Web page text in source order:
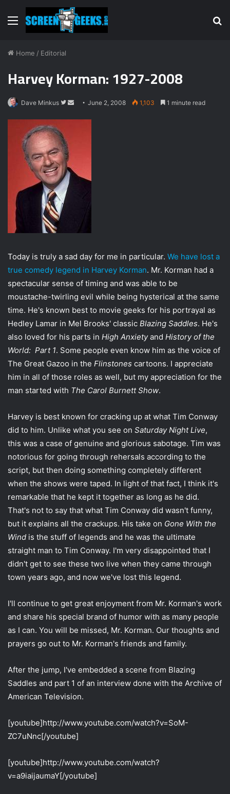
Menu
Home / Editorial
Harvey Korman: 1927-2008
Dave Minkus
F
o
w
o
n
r
e
June 2, 2008 1,103 1 minute read
Today is truly a sad day for me in particular. We have lost a
true comedy legend in Harvey Korman. Mr. Korman had a
spectacular sense of timing and was able to be
moustache-twirling evil while being hysterical at the same
time. He's known best to movie geeks for his portrayal as
Hedley Lamar in Mel Brooks' classic Blazing Saddles. He's
also loved for his parts in High Anxietyand History of the
World: Part 1. Some people even know him as the voice of
The Great Gazoo in the Flinstones cartoons. I appreciate
him in all of those roles as well, but my appreciation for the
man started with The Carol Burnett Show.
Harvey is best known for cracking up at what Tim Conway
did to him. Unlike what you see on Saturday Night Live,
this was a case of genuine and glorious sabotage. Tim was
notorious for going through rehersals according to the
script, but then doing something completely different
when the shows were taped. In light of that fact, I think it's
remarkable that he kept it together as long as he did.
That's not to say that what Tim Conway did wasn't funny,
but it explains all the crackups. His take on Gone With the
Wind is the stuff of legends and he was the ultimate
straight man to Tim Conway. I'm very disappointed that I
didn't get to see these two live when they came through
town years ago, and now we've lost this legend.
I'll continue to get great enjoyment from Mr. Korman's work
and share his special brand of humor with as many people
as I can. You will be missed, Mr. Korman. Our thoughts and
prayers go out to Mr. Korman's friends and family.
After the jump, I've embedded a scene from Blazing
Saddles and part 1 of an interview done with the Archive of
American Television.
[youtube]http://www.youtube.com/watch?v=SoM-
ZC7uNnc[/youtube]
[youtube]http://www.youtube.com/watch?
v=a9iaijaumaY[/youtube]